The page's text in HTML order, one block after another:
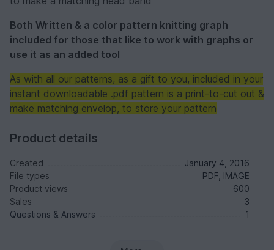
Both Written & a color pattern knitting graph
included for those that like to work with graphs or
use it as an added tool
As with all our patterns, as a gift to you, included in your
instant downloadable .pdf pattern is a print-to-cut out &
make matching envelop, to store your pattern
Product details
Created
January 4, 2016
File types
PDF, IMAGE
Product views
600
Sales
3
Questions & Answers
1